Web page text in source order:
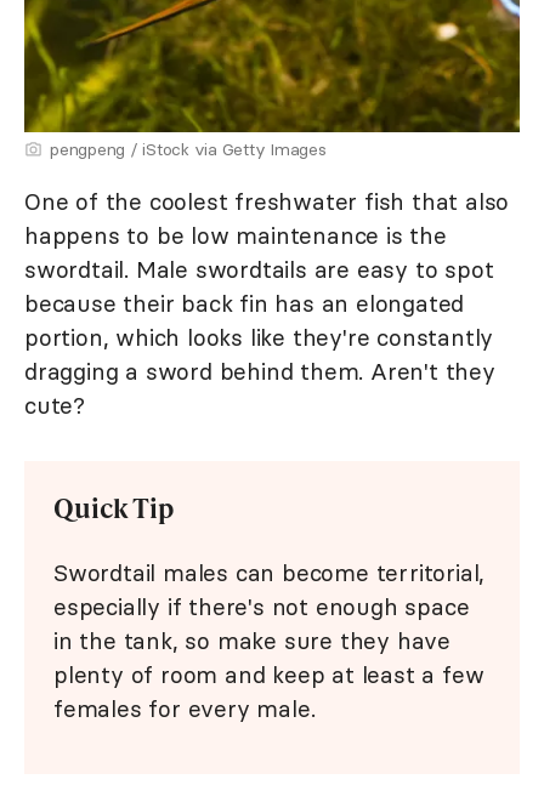
pengpeng / iStock via Getty Images
One of the coolest freshwater fish that also
happens to be low maintenance is the
swordtail. Male swordtails are easy to spot
because their back fin has an elongated
portion, which looks like they're constantly
dragging a sword behind them. Aren't they
cute?
Quick Tip
Swordtail males can become territorial,
especially if there's not enough space
in the tank, so make sure they have
plenty of room and keep at least a few
females for every male.